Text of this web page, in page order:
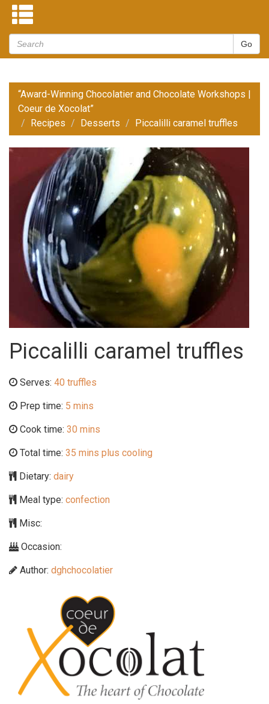
“Award-Winning Chocolatier and Chocolate Workshops |
Coeur de Xocolat”
Recipes
Desserts Piccalilli caramel truffles
Piccalilli caramel truffles
Serves: 40 truffles
Prep time: 5 mins
Cook time: 30 mins
Total time: 35 mins plus cooling
Dietary: dairy
Meal type: confection
Misc:
Occasion:
Author: dghchocolatier